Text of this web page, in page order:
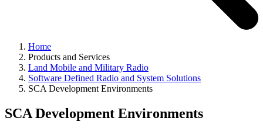
Home
Products and Services
Land Mobile and Military Radio
Software Defined Radio and System Solutions
SCA Development Environments
SCA Development Environments